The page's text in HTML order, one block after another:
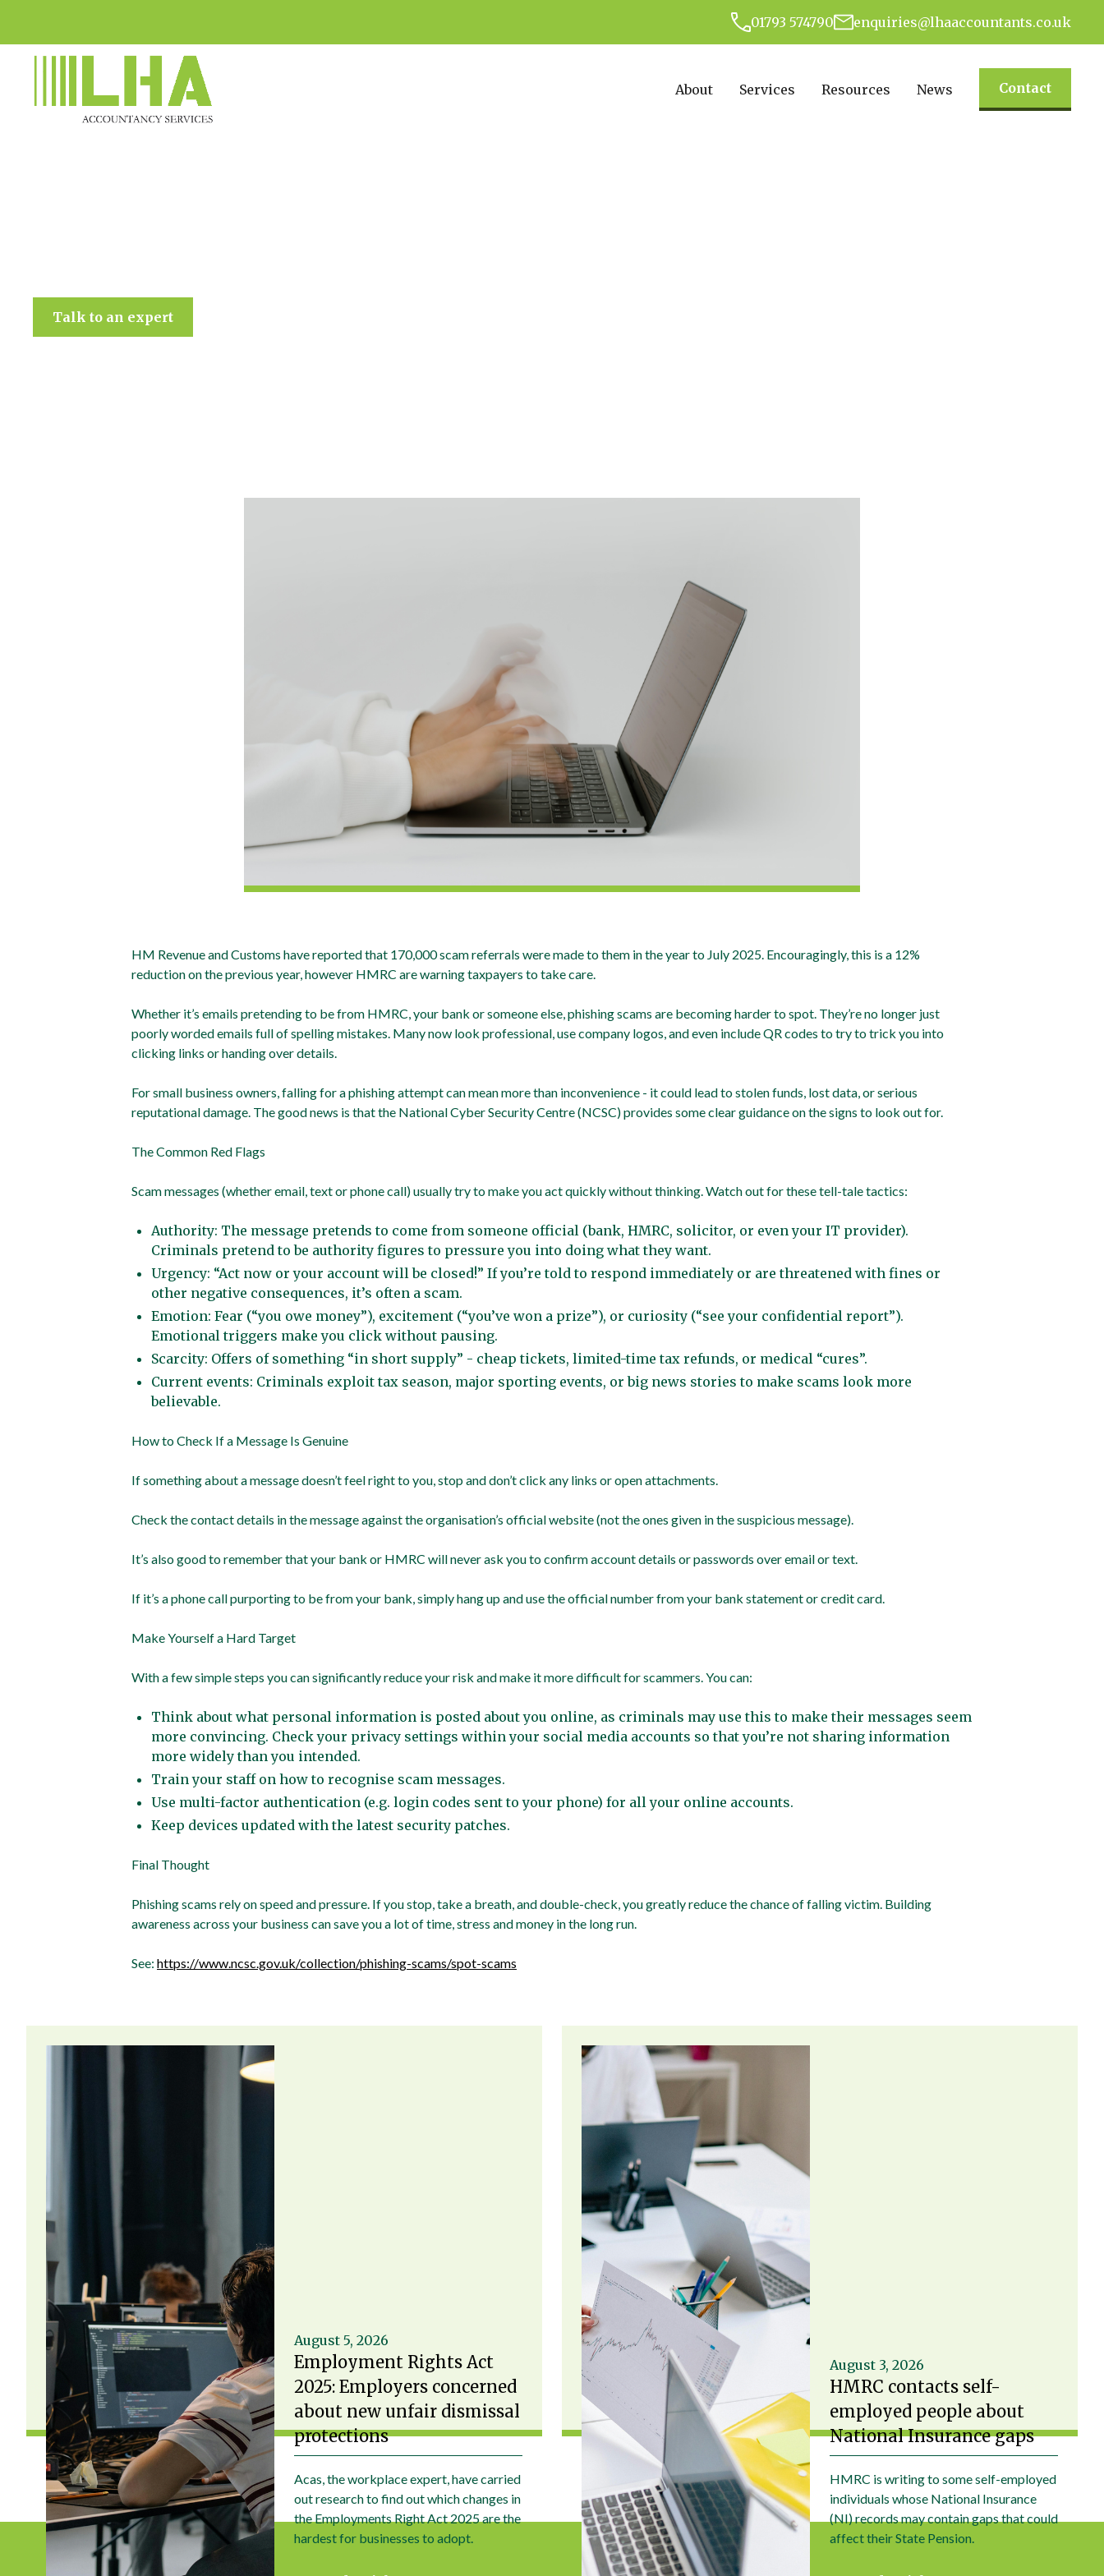
01793 574790 enquiries@lhaaccountants.co.uk
About Services Resources News Contact
Talk to an expert
HM Revenue and Customs have reported that 170,000 scam referrals were made to them in the year to July 2025. Encouragingly, this is a 12%
reduction on the previous year, however HMRC are warning taxpayers to take care.
Whether it’s emails pretending to be from HMRC, your bank or someone else, phishing scams are becoming harder to spot. They’re no longer just
poorly worded emails full of spelling mistakes. Many now look professional, use company logos, and even include QR codes to try to trick you into
clicking links or handing over details.
For small business owners, falling for a phishing attempt can mean more than inconvenience - it could lead to stolen funds, lost data, or serious
reputational damage. The good news is that the National Cyber Security Centre (NCSC) provides some clear guidance on the signs to look out for.
The Common Red Flags
Scam messages (whether email, text or phone call) usually try to make you act quickly without thinking. Watch out for these tell-tale tactics:
Authority: The message pretends to come from someone official (bank, HMRC, solicitor, or even your IT provider).
Criminals pretend to be authority figures to pressure you into doing what they want.
Urgency: “Act now or your account will be closed!” If you’re told to respond immediately or are threatened with fines or
other negative consequences, it’s often a scam.
Emotion: Fear (“you owe money”), excitement (“you’ve won a prize”), or curiosity (“see your confidential report”).
Emotional triggers make you click without pausing.
Scarcity: Offers of something “in short supply” - cheap tickets, limited-time tax refunds, or medical “cures”.
Current events: Criminals exploit tax season, major sporting events, or big news stories to make scams look more
believable.
How to Check If a Message Is Genuine
If something about a message doesn’t feel right to you, stop and don’t click any links or open attachments.
Check the contact details in the message against the organisation’s official website (not the ones given in the suspicious message).
It’s also good to remember that your bank or HMRC will never ask you to confirm account details or passwords over email or text.
If it’s a phone call purporting to be from your bank, simply hang up and use the official number from your bank statement or credit card.
Make Yourself a Hard Target
With a few simple steps you can significantly reduce your risk and make it more difficult for scammers. You can:
Think about what personal information is posted about you online, as criminals may use this to make their messages seem
more convincing. Check your privacy settings within your social media accounts so that you’re not sharing information
more widely than you intended.
Train your staff on how to recognise scam messages.
Use multi-factor authentication (e.g. login codes sent to your phone) for all your online accounts.
Keep devices updated with the latest security patches.
Final Thought
Phishing scams rely on speed and pressure. If you stop, take a breath, and double-check, you greatly reduce the chance of falling victim. Building
awareness across your business can save you a lot of time, stress and money in the long run.
See: https://www.ncsc.gov.uk/collection/phishing-scams/spot-scams
August 5, 2026
Employment Rights Act
2025: Employers concerned
about new unfair dismissal
protections
Acas, the workplace expert, have carried
out research to find out which changes in
the Employments Right Act 2025 are the
hardest for businesses to adopt.
August 3, 2026
HMRC contacts self-
employed people about
National Insurance gaps
HMRC is writing to some self-employed
individuals whose National Insurance
(NI) records may contain gaps that could
affect their State Pension.